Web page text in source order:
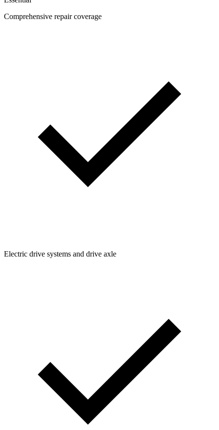
Comprehensive repair coverage
Electric drive systems and drive axle